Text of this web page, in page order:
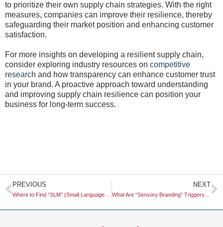
to prioritize their own supply chain strategies. With the right
measures, companies can improve their resilience, thereby
safeguarding their market position and enhancing customer
satisfaction.
For more insights on developing a resilient supply chain,
consider exploring industry resources on competitive
research and how transparency can enhance customer trust
in your brand. A proactive approach toward understanding
and improving supply chain resilience can position your
business for long-term success.
Prev
PREVIOUS NEXT